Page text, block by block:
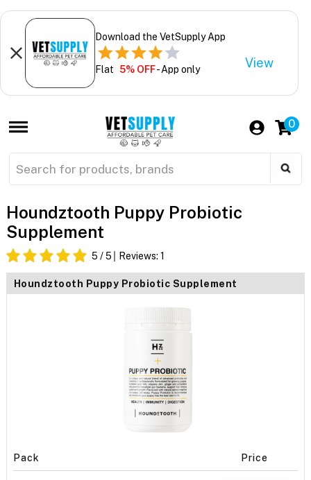
Download the VetSupply App
Flat 5% OFF- App only View
0
Houndztooth Puppy Probiotic
Supplement
5 / 5 Reviews: 1
Houndztooth Puppy Probiotic Supplement
Pack Price